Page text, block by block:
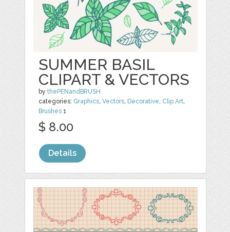
SUMMER BASIL
CLIPART & VECTORS
bythePENandBRUSH
categories: Graphics,Vectors, Decorative, Clip Art,
Brushes 1
$ 8.00
Details